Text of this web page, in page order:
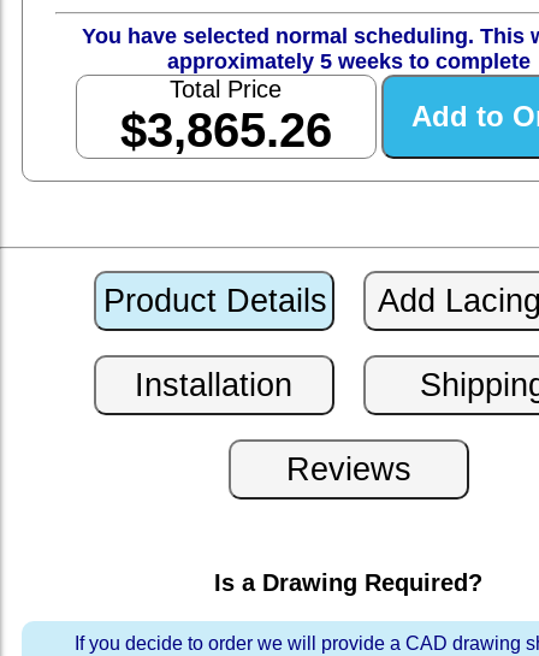
You have selected normal scheduling. This
approximately 5 weeks to complete
Total Price
$3,865.26
Is a Drawing Required?
If you decide to order we will provide a CAD drawing